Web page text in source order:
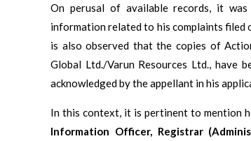
On perusal of available records, it
information related to his complaints filed
is also observed that the copies of
Global Ltd./Varun Resources Ltd., have
acknowledged by the appellant in his
In this context, it is pertinent to mention
Information Officer, Registrar